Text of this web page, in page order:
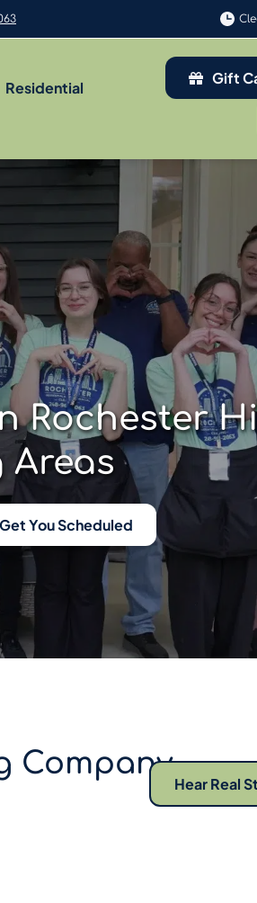
Residential
Gift
Rochester
You Scheduled
Company
Hear Real